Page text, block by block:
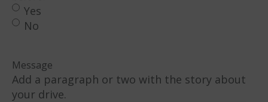
Yes
No
Message
Add a paragraph or two with the story about
your drive.